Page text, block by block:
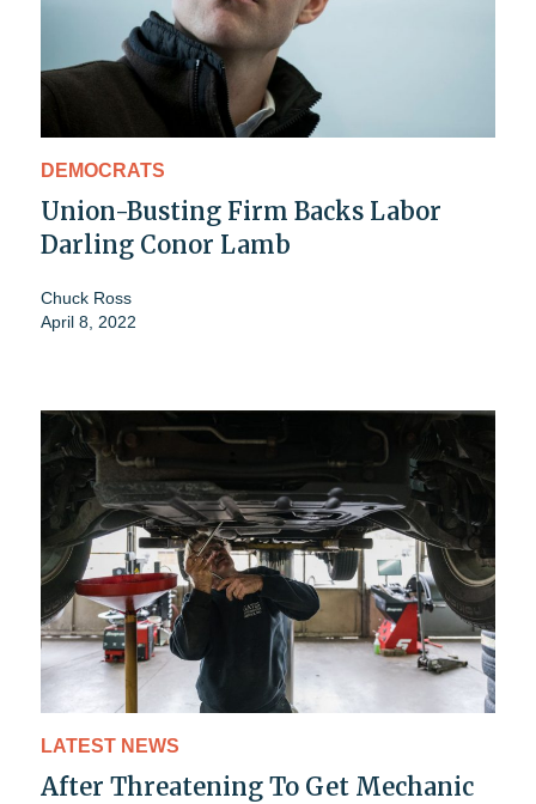
DEMOCRATS
Union-Busting Firm Backs Labor
Darling Conor Lamb
Chuck Ross
April 8, 2022
LATEST NEWS
After Threatening To Get Mechanic